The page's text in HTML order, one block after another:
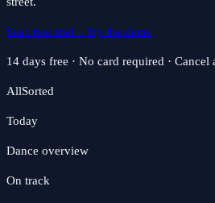
Start free trial→Try the demo
14 days free · No card required · Cancel
AllSorted
Today
Dance overview
On track